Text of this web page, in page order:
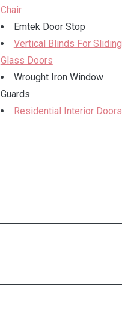
Chair
Emtek Door Stop
Vertical Blinds For Sliding
Glass Doors
Wrought Iron Window
Guards
Residential Interior Doors